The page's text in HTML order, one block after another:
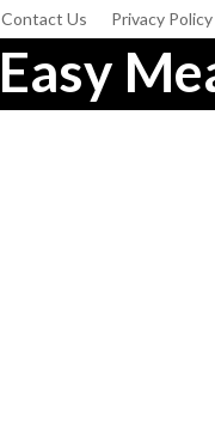
Contact Us Privacy Policy
Easy